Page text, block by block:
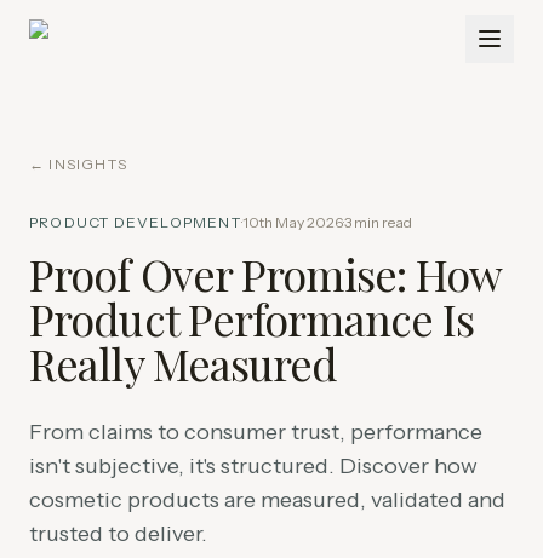
← INSIGHTS
PRODUCT DEVELOPMENT·10th May 2026·3min read
Proof Over Promise: How
Product Performance Is
Really Measured
From claims to consumer trust, performance
isn't subjective, it's structured. Discover how
cosmetic products are measured, validated and
trusted to deliver.